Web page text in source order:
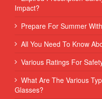
Impact?
Prepare For Summer
All You Need To Know
Various Ratings For
What Are The Various
Glasses?